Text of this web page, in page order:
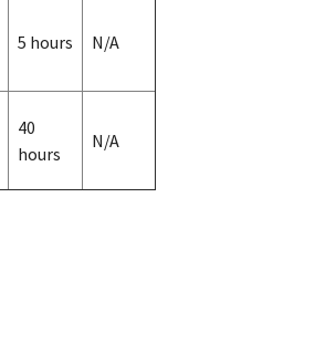
5 hours N/A
40
hours
N/A